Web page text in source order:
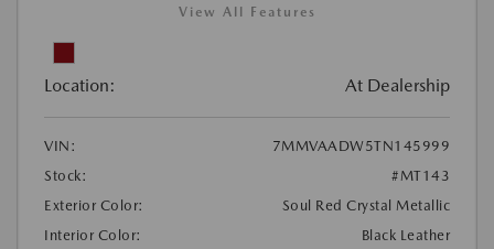
View All Features
Location: At Dealership
VIN:
7MMVAADW5TN145999
Stock:
#MT143
Exterior Color:
Soul Red Crystal Metallic
Interior Color:
Black Leather